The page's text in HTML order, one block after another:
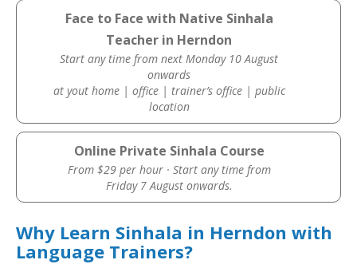
Face to Face with Native Sinhala
Teacher in Herndon
Start any time from next Monday 10 August
onwards
at yout home | office | trainer’s office | public
location
Online Private Sinhala Course
From $29 per hour · Start any time from
Friday 7 August onwards.
Why Learn Sinhala in Herndon with
Language Trainers?